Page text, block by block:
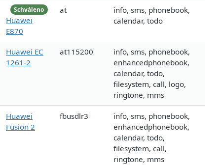
Schváleno
Huawei
E870
at
info, sms, phonebook,
calendar, todo
Huawei EC
1261-2
at115200
info, sms, phonebook,
enhancedphonebook,
calendar, todo,
filesystem, call, logo,
ringtone, mms
Huawei
Fusion 2
fbusdlr3
info, sms, phonebook,
enhancedphonebook,
calendar, todo,
filesystem, call,
ringtone, mms